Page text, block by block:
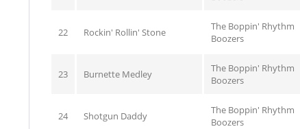
22 Rockin' Rollin' Stone
The Boppin' Rhythm
Boozers
23 Burnette Medley
The Boppin' Rhythm
Boozers
24 Shotgun Daddy
The Boppin' Rhythm
Boozers